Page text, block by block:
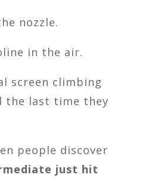
nozzle.
in the air.
screen climbing
the last time they
people discover
just hit